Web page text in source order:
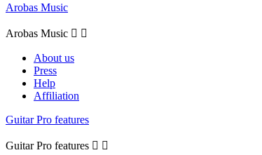
Arobas Music
Arobas Music  
About us
Press
Help
Affiliation
Guitar Pro features
Guitar Pro features  